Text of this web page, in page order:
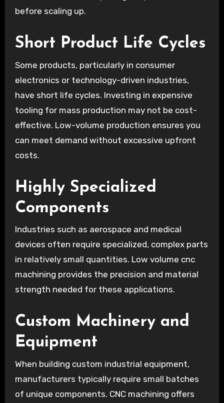
before scaling up.
Short Product Life Cycles
Some products, particularly in consumer
electronics or technology-driven industries,
have short life cycles. Investing in expensive
tooling for mass production may not be cost-
effective. Low-volume production ensures you
can meet demand without excessive upfront
costs.
Highly Specialized
Components
Industries such as aerospace and medical
devices often require specialized, complex parts
in relatively small quantities. Low volume cnc
machining provides the precision and material
strength needed for these applications.
Custom Machinery and
Equipment
When building custom industrial equipment,
manufacturers typically require small batches
of unique components. CNC machining offers